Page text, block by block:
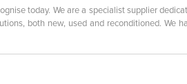
today. We are a specialist supplier
both new, used and reconditioned. We